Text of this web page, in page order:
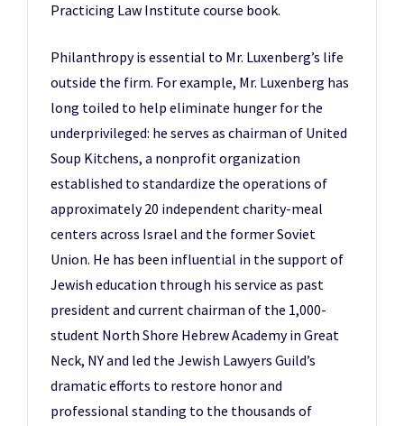
Practicing Law Institute course book.
Philanthropy is essential to Mr. Luxenberg’s life
outside the firm. For example, Mr. Luxenberg has
long toiled to help eliminate hunger for the
underprivileged: he serves as chairman of United
Soup Kitchens, a nonprofit organization
established to standardize the operations of
approximately 20 independent charity-meal
centers across Israel and the former Soviet
Union. He has been influential in the support of
Jewish education through his service as past
president and current chairman of the 1,000-
student North Shore Hebrew Academy in Great
Neck, NY and led the Jewish Lawyers Guild’s
dramatic efforts to restore honor and
professional standing to the thousands of